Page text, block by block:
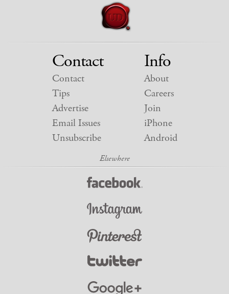
Contact
Contact
Tips
Advertise
Email Issues
Unsubscribe
Info
About
Careers
Join
iPhone
Android